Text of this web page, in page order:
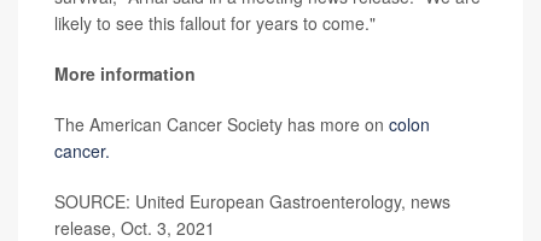
likely to see this fallout for years to come."
More information
The American Cancer Society has more on colon
cancer.
SOURCE: United European Gastroenterology, news
release, Oct. 3, 2021